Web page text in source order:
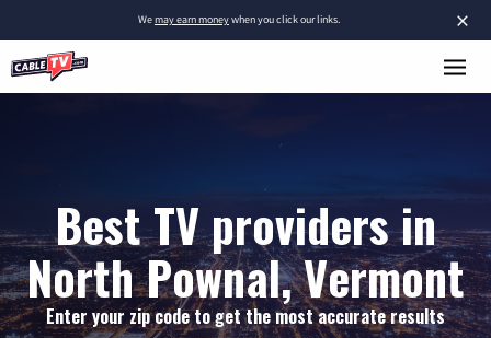
×
Wemay earn moneywhen you click our links.
Best TV providers in
North Pownal, Vermont
Enter your zip code to get the most accurate results